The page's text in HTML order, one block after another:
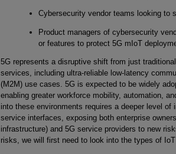
Cybersecurity vendor teams looking to
Product managers of cybersecurity
or features to protect 5G mIoT
5G represents a disruptive shift from just
services, including ultra-reliable low-latency
(M2M) use cases. 5G is expected to be widely
enabling greater workforce mobility, automation,
into these environments requires a deeper level of
service interfaces, exposing both enterprise
infrastructure) and 5G service providers to new
risks, we will first need to look into the types of